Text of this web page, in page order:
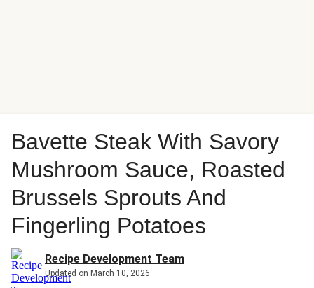
Bavette Steak With Savory
Mushroom Sauce, Roasted
Brussels Sprouts And
Fingerling Potatoes
Recipe Development Team
Updated on March 10, 2026